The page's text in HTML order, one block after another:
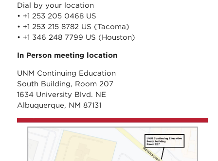
Dial by your location
• +1 253 205 0468 US
• +1 253 215 8782 US (Tacoma)
• +1 346 248 7799 US (Houston)
In Person meeting location
UNM Continuing Education
South Building, Room 207
1634 University Blvd. NE
Albuquerque, NM 87131